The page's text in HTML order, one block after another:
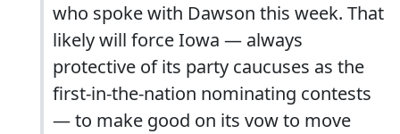
who spoke with Dawson this week. That
likely will force Iowa — always
protective of its party caucuses as the
first-in-the-nation nominating contests
— to make good on its vow to move